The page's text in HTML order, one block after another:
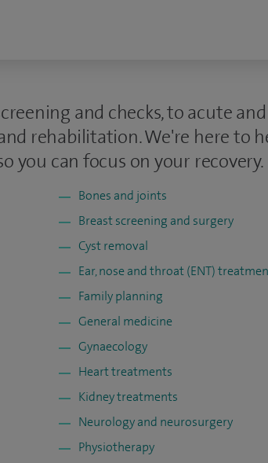
and checks, to acute
rehabilitation. We're here to
you can focus on your recovery.
Bones and joints
Breast screening and surgery
Cyst removal
Ear, nose and throat (ENT)
Family planning
General medicine
Gynaecology
Heart treatments
Kidney treatments
Neurology and neurosurgery
Physiotherapy